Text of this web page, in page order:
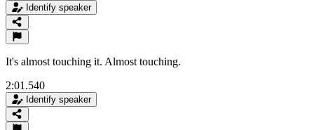
Identify speaker
It's almost touching it. Almost touching.
2:01.540
Identify speaker